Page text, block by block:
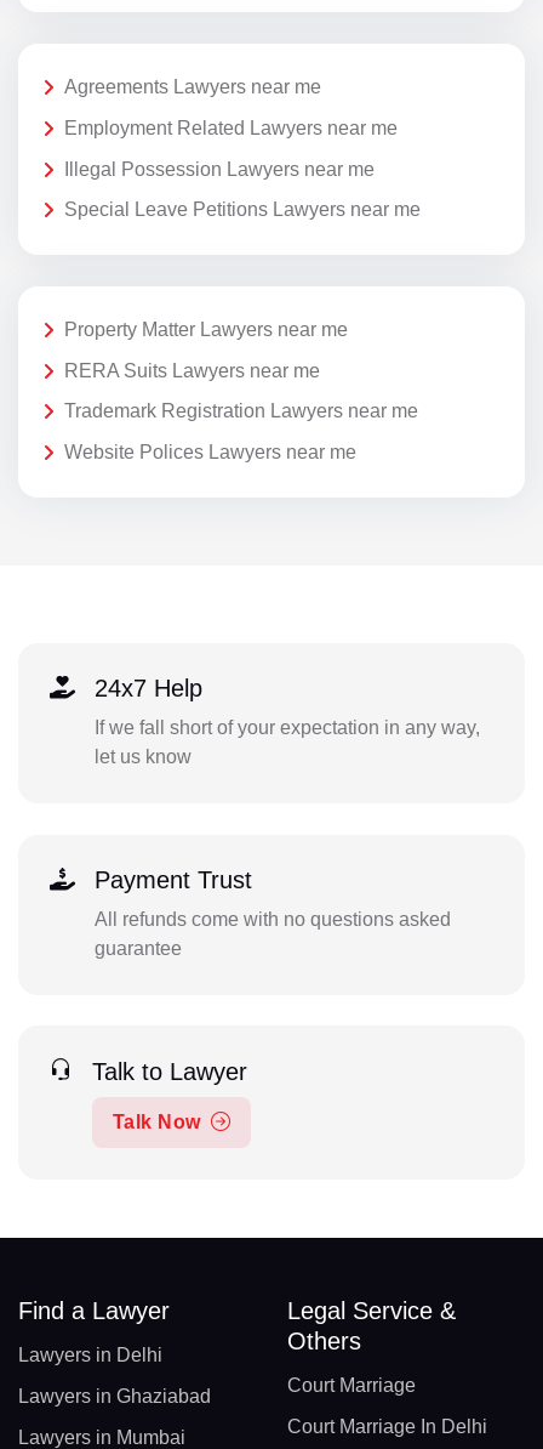
Agreements Lawyers near me
Employment Related Lawyers near me
Illegal Possession Lawyers near me
Special Leave Petitions Lawyers near me
Property Matter Lawyers near me
RERA Suits Lawyers near me
Trademark Registration Lawyers near me
Website Polices Lawyers near me
24x7 Help
If we fall short of your expectation in any way,
let us know
Payment Trust
All refunds come with no questions asked
guarantee
Talk to Lawyer
Talk Now
Find a Lawyer
Lawyers in Delhi
Lawyers in Ghaziabad
Lawyers in Mumbai
Legal Service &
Others
Court Marriage
Court Marriage In Delhi